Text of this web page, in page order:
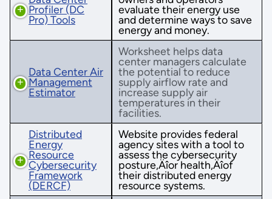
Profiler (DC
Pro) Tools
evaluate their energy use
and determine ways to save
energy and money.
Data Center Air
Management
Estimator
Worksheet helps data
center managers calculate
the potential to reduce
supply airflow rate and
increase supply air
temperatures in their
facilities.
Distributed
Energy
Resource
Cybersecurity
Framework
(DERCF)
Website provides federal
agency sites with a tool to
assess the cybersecurity
posture‚Äîor health‚Äîof
their distributed energy
resource systems.